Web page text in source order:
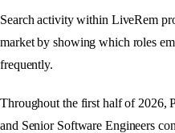
Search activity within LiveRem
market by showing which roles
frequently.
Throughout the first half of 2026,
and Senior Software Engineers